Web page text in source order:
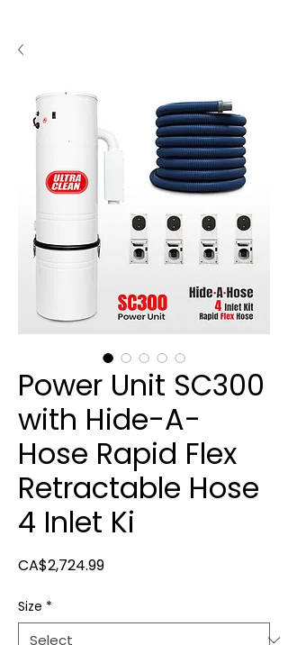
Power Unit SC300
with Hide-A-
Hose Rapid Flex
Retractable Hose
4 Inlet Ki
CA$2,724.99Price
Size *